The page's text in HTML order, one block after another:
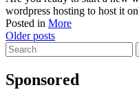
wordpress hosting to host it
Posted in More
Posts
navigation
Older posts
Search
for:
Sponsored